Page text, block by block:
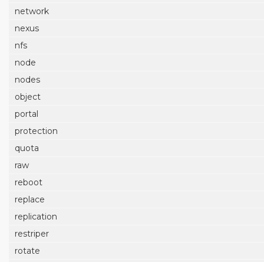
network
nexus
nfs
node
nodes
object
portal
protection
quota
raw
reboot
replace
replication
restriper
rotate